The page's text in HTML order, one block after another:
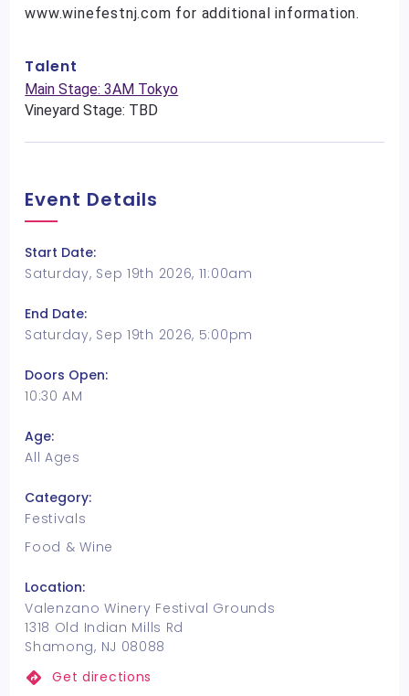
www.winefestnj.com for additional information.
Talent
Main Stage: 3AM Tokyo
Vineyard Stage: TBD
Event Details
Start Date:
Saturday, Sep 19th 2026, 11:00am
End Date:
Saturday, Sep 19th 2026, 5:00pm
Doors Open:
10:30 AM
Age:
All Ages
Category:
Festivals
Food & Wine
Location:
Valenzano Winery Festival Grounds
1318 Old Indian Mills Rd
Shamong, NJ 08088
Get directions